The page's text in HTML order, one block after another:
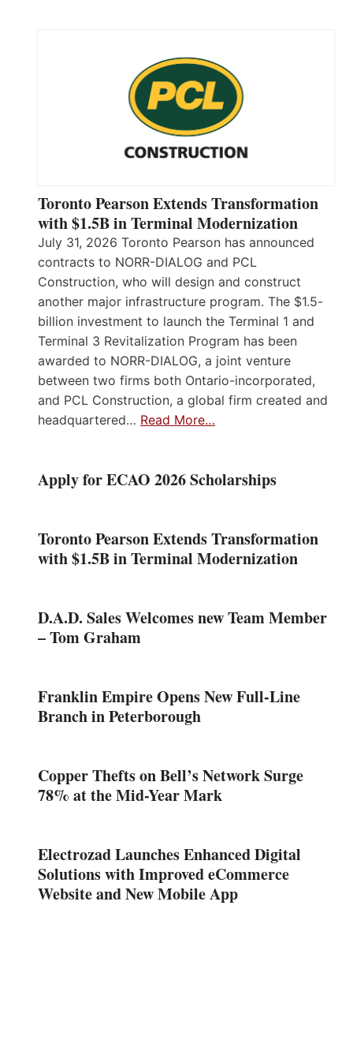
Toronto Pearson Extends Transformation
with $1.5B in Terminal Modernization
July 31, 2026 Toronto Pearson has announced
contracts to NORR-DIALOG and PCL
Construction, who will design and construct
another major infrastructure program. The $1.5-
billion investment to launch the Terminal 1 and
Terminal 3 Revitalization Program has been
awarded to NORR-DIALOG, a joint venture
between two firms both Ontario-incorporated,
and PCL Construction, a global firm created and
headquartered… Read More…
Apply for ECAO 2026 Scholarships
Toronto Pearson Extends Transformation
with $1.5B in Terminal Modernization
D.A.D. Sales Welcomes new Team Member
– Tom Graham
Franklin Empire Opens New Full-Line
Branch in Peterborough
Copper Thefts on Bell’s Network Surge
78% at the Mid-Year Mark
Electrozad Launches Enhanced Digital
Solutions with Improved eCommerce
Website and New Mobile App